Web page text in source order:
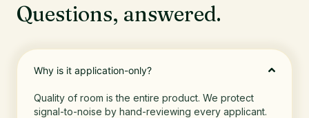
Questions, answered.
Why is it application-only?
Quality of room is the entire product. We protect
signal-to-noise by hand-reviewing every applicant.